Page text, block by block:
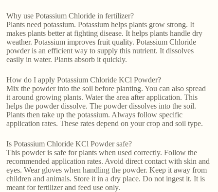
Why use Potassium Chloride in fertilizer?
Plants need potassium. Potassium helps plants grow strong. It
makes plants better at fighting disease. It helps plants handle dry
weather. Potassium improves fruit quality. Potassium Chloride
powder is an efficient way to supply this nutrient. It dissolves
easily in water. Plants absorb it quickly.
How do I apply Potassium Chloride KCl Powder?
Mix the powder into the soil before planting. You can also spread
it around growing plants. Water the area after application. This
helps the powder dissolve. The powder dissolves into the soil.
Plants then take up the potassium. Always follow specific
application rates. These rates depend on your crop and soil type.
Is Potassium Chloride KCl Powder safe?
This powder is safe for plants when used correctly. Follow the
recommended application rates. Avoid direct contact with skin and
eyes. Wear gloves when handling the powder. Keep it away from
children and animals. Store it in a dry place. Do not ingest it. It is
meant for fertilizer and feed use only.